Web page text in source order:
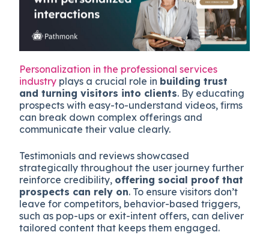
Personalization in the professional services
industry plays a crucial role in building trust
and turning visitors into clients. By educating
prospects with easy-to-understand videos, firms
can break down complex offerings and
communicate their value clearly.
Testimonials and reviews showcased
strategically throughout the user journey further
reinforce credibility, offering social proof that
prospects can rely on. To ensure visitors don’t
leave for competitors, behavior-based triggers,
such as pop-ups or exit-intent offers, can deliver
tailored content that keeps them engaged.